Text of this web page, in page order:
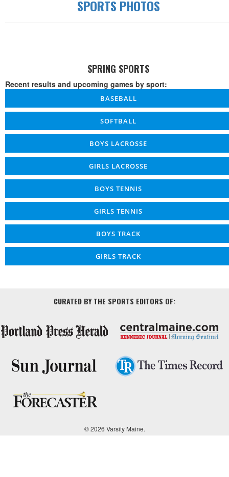
SPORTS PHOTOS
SPRING SPORTS
Recent results and upcoming games by sport:
BASEBALL
SOFTBALL
BOYS LACROSSE
GIRLS LACROSSE
BOYS TENNIS
GIRLS TENNIS
BOYS TRACK
GIRLS TRACK
CURATED BY THE SPORTS EDITORS OF:
© 2026 Varsity Maine.